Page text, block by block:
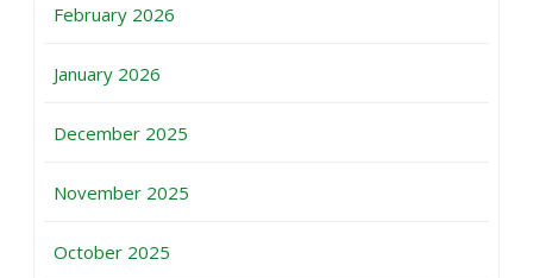
February 2026
January 2026
December 2025
November 2025
October 2025